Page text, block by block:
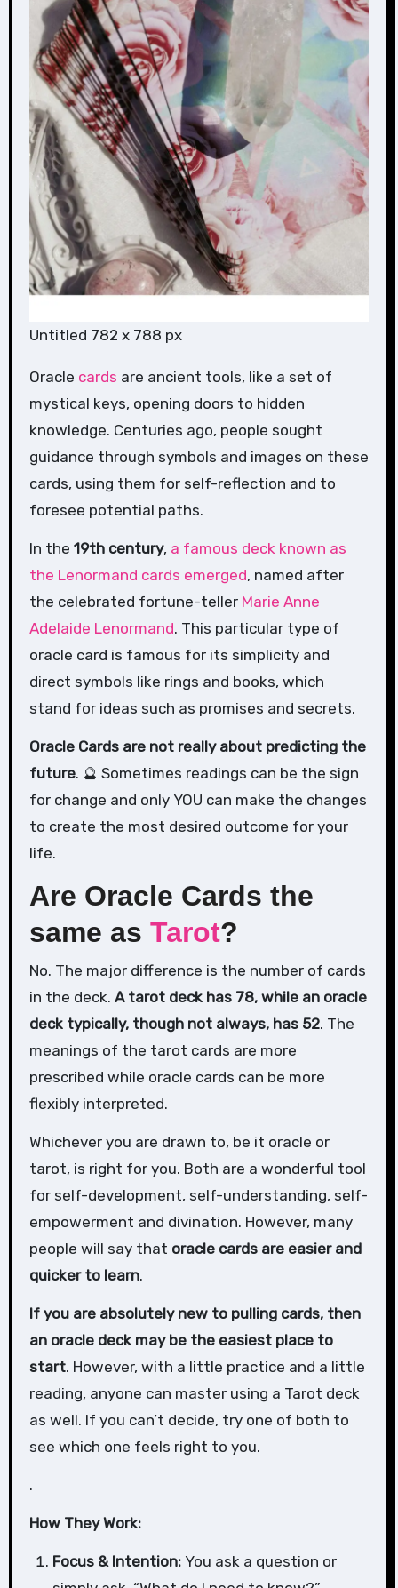
Untitled 782 x 788 px
Oracle cards are ancient tools, like a set of
mystical keys, opening doors to hidden
knowledge. Centuries ago, people sought
guidance through symbols and images on these
cards, using them for self-reflection and to
foresee potential paths.
In the 19th century, a famous deck known as
the Lenormand cards emerged, named after
the celebrated fortune-tellerMarie Anne
Adelaide Lenormand. This particular type of
oracle card is famous for its simplicity and
direct symbols like rings and books, which
stand for ideas such as promises and secrets.
Oracle Cards are not really about predicting the
future. 🔮 Sometimes readings can be the sign
for change and only YOU can make the changes
to create the most desired outcome for your
life.
Are Oracle Cards the
same as Tarot?
No. The major difference is the number of cards
in the deck. A tarot deck has 78, while an oracle
deck typically, though not always, has 52. The
meanings of the tarot cards are more
prescribed while oracle cards can be more
flexibly interpreted.
Whichever you are drawn to, be it oracle or
tarot, is right for you. Both are a wonderful tool
for self-development, self-understanding, self-
empowerment and divination. However, many
people will say that oracle cards are easier and
quicker to learn.
If you are absolutely new to pulling cards, then
an oracle deck may be the easiest place to
start. However, with a little practice and a little
reading, anyone can master using a Tarot deck
as well. If you can’t decide, try one of both to
see which one feels right to you.
.
How They Work:
Focus & Intention:You ask a question or